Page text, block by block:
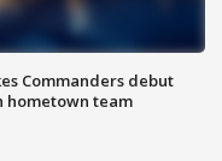
Commanders debut
team